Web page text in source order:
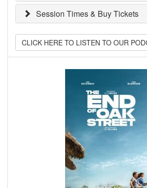
Session Times & Buy Tickets
CLICK HERE TO LISTEN TO OUR